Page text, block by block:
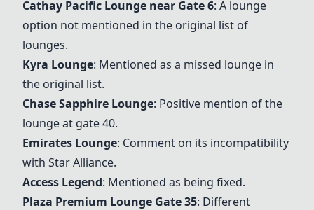
Cathay Pacific Lounge near Gate 6: A lounge
option not mentioned in the original list of
lounges.
Kyra Lounge: Mentioned as a missed lounge in
the original list.
Chase Sapphire Lounge: Positive mention of the
lounge at gate 40.
Emirates Lounge: Comment on its incompatibility
with Star Alliance.
Access Legend: Mentioned as being fixed.
Plaza Premium Lounge Gate 35: Different